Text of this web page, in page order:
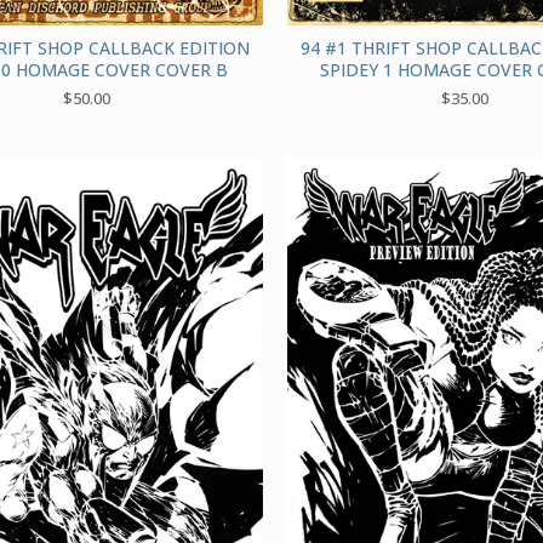
SHOP CALLBACK EDITION
HOMAGE COVER COVER B
$50.00
94 #1 THRIFT SHOP
SPIDEY 1 HOMAGE COVER
$35.00